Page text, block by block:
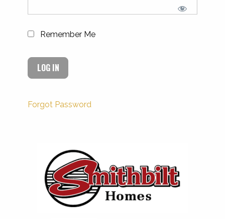
Remember Me
Forgot Password